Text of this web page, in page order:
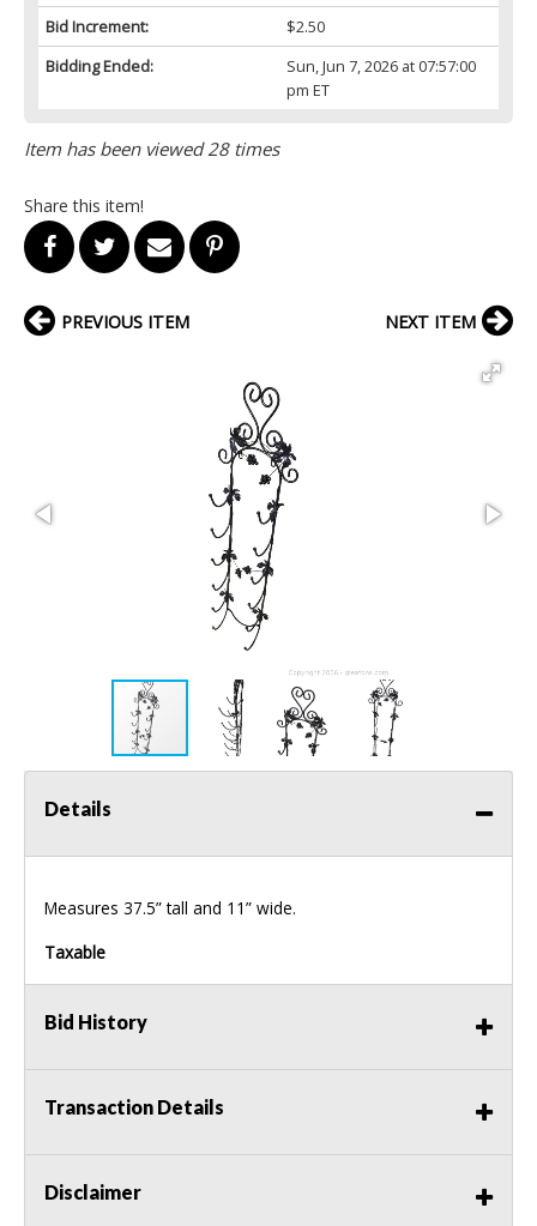
Bid Increment:
$2.50
Bidding Ended:
Sun, Jun 7, 2026 at 07:57:00
pm ET
Item has been viewed 28 times
Share this item!
PREVIOUS ITEM NEXT ITEM
Details
Measures 37.5” tall and 11” wide.
Taxable
Bid History
Transaction Details
Disclaimer